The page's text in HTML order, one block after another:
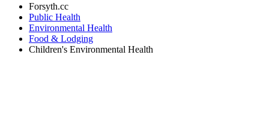
Forsyth.cc
Public Health
Environmental Health
Food & Lodging
Children's Environmental Health